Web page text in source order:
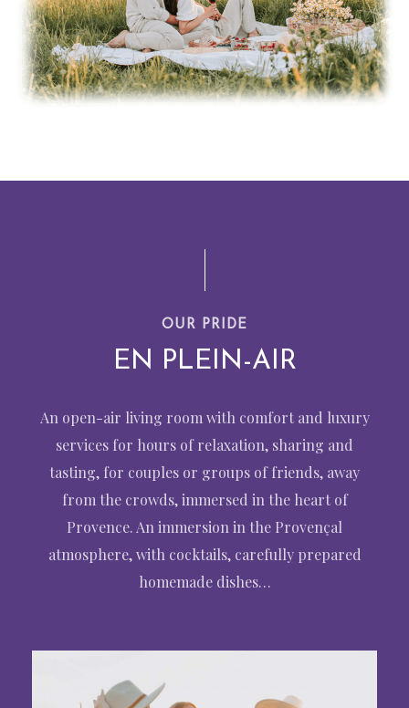
OUR PRIDE
EN PLEIN-AIR
An open-air living room with comfort and luxury
services for hours of relaxation, sharing and
tasting, for couples or groups of friends, away
from the crowds, immersed in the heart of
Provence. An immersion in the Provençal
atmosphere, with cocktails, carefully prepared
homemade dishes…